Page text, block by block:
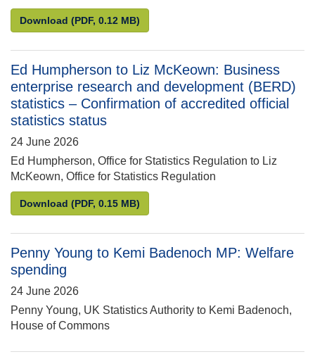
Download Siobhan Tuohy-Smith to Stephanie Howarth:
(PDF, 0.12 MB)
Ed Humpherson to Liz McKeown: Business
enterprise research and development (BERD)
statistics – Confirmation of accredited official
statistics status
24 June 2026
Ed Humpherson, Office for Statistics Regulation to Liz
McKeown, Office for Statistics Regulation
Download Ed Humpherson to Liz McKeown: Business
(PDF, 0.15 MB)
Penny Young to Kemi Badenoch MP: Welfare
spending
24 June 2026
Penny Young, UK Statistics Authority to Kemi Badenoch,
House of Commons